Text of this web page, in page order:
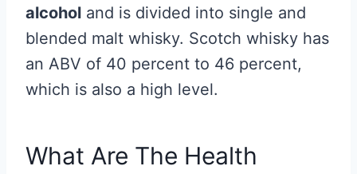
alcohol and is divided into single and
blended malt whisky. Scotch whisky has
an ABV of 40 percent to 46 percent,
which is also a high level.
What Are The Health